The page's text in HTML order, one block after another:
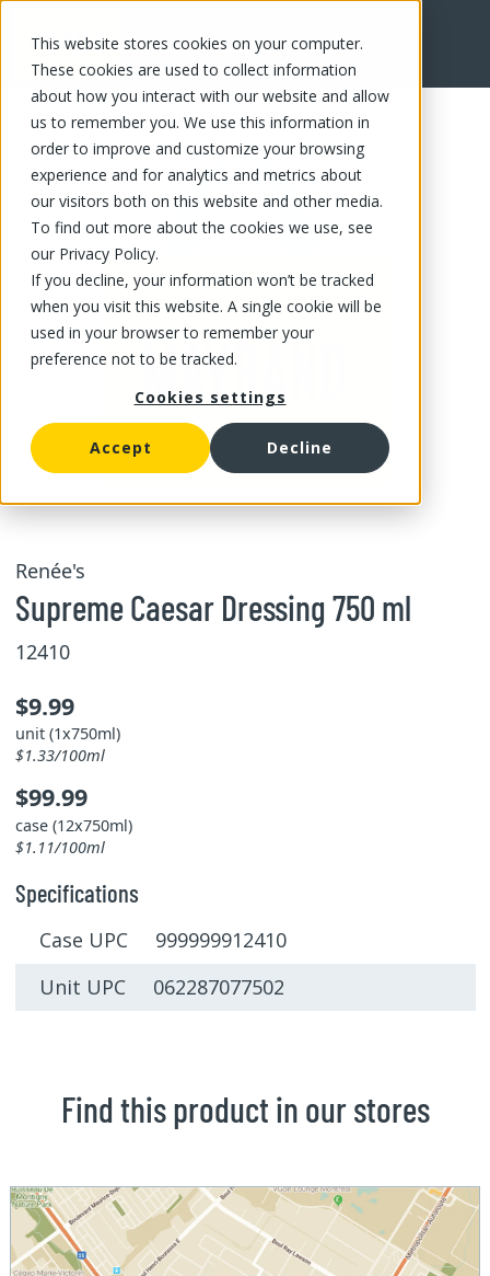
This website stores cookies on your computer.
These cookies are used to collect information
about how you interact with our website and allow
us to remember you. We use this information in
order to improve and customize your browsing
experience and for analytics and metrics about
our visitors both on this website and other media.
To find out more about the cookies we use, see
our Privacy Policy.
If you decline, your information won’t be tracked
when you visit this website. A single cookie will be
used in your browser to remember your
preference not to be tracked.
Cookies settings
Accept Decline
FR
Renée's
Supreme Caesar Dressing 750 ml
12410
$9.99
unit (1x750ml)
$1.33/100ml
$99.99
case (12x750ml)
$1.11/100ml
Specifications
Case UPC 999999912410
Unit UPC 062287077502
Find this product in our stores